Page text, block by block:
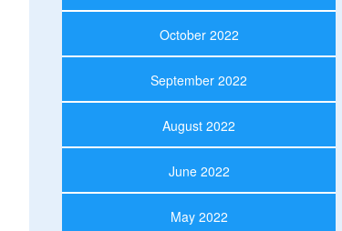
October 2022
September 2022
August 2022
June 2022
May 2022